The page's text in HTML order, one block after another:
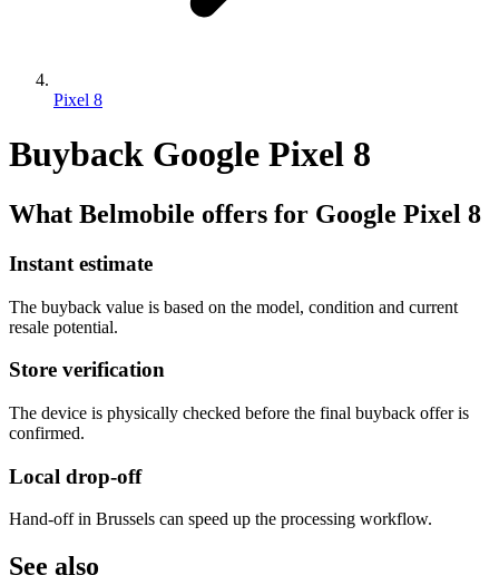
Pixel 8
Buyback Google Pixel 8
What Belmobile offers for Google Pixel 8
Instant estimate
The buyback value is based on the model, condition and current
resale potential.
Store verification
The device is physically checked before the final buyback offer is
confirmed.
Local drop-off
Hand-off in Brussels can speed up the processing workflow.
See also